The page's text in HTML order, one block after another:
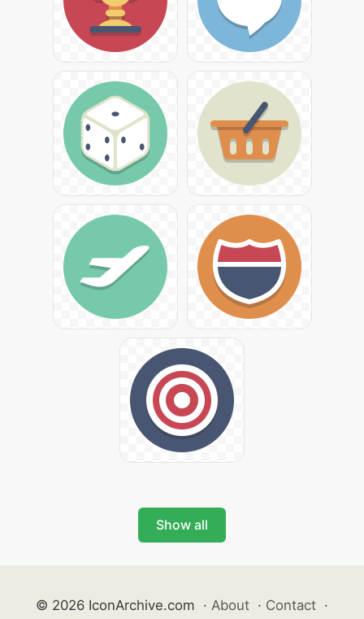
Show all
© 2026 IconArchive.com · About · Contact ·